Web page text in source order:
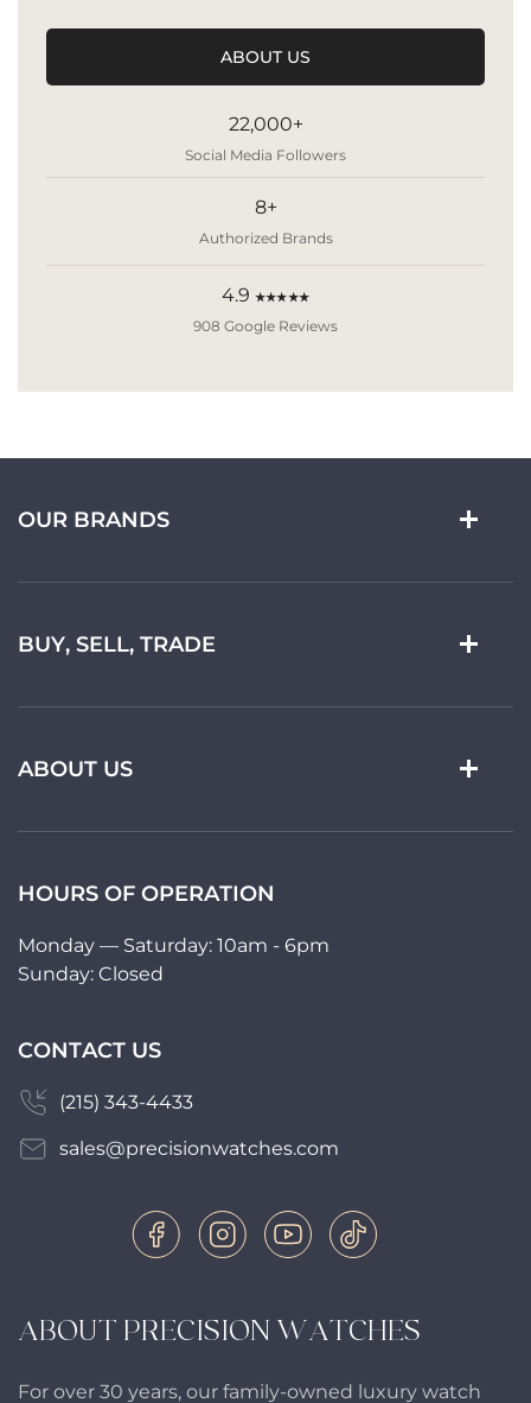
ABOUT US
22,000+
Social Media Followers
8+
Authorized Brands
4.9 ★★★★★
908 Google Reviews
ABOUT PRECISION WATCHES
For over 30 years, our family-owned luxury watch
OUR BRANDS
BUY, SELL, TRADE
ABOUT US
HOURS OF OPERATION
Monday — Saturday: 10am - 6pm
Sunday: Closed
CONTACT US
(215) 343-4433
sales@precisionwatches.com